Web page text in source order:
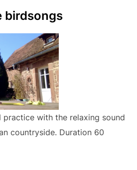
birdsongs
practice with the relaxing sound
countryside. Duration 60